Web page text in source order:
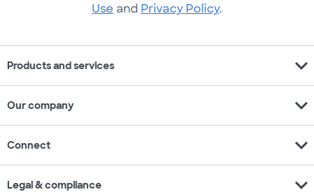
Use and Privacy Policy.
Products and services expand_more
Our company expand_more
Connect expand_more
Legal & compliance expand_more